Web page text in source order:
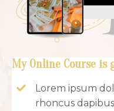
My Online Course
Lorem ipsum
rhoncus